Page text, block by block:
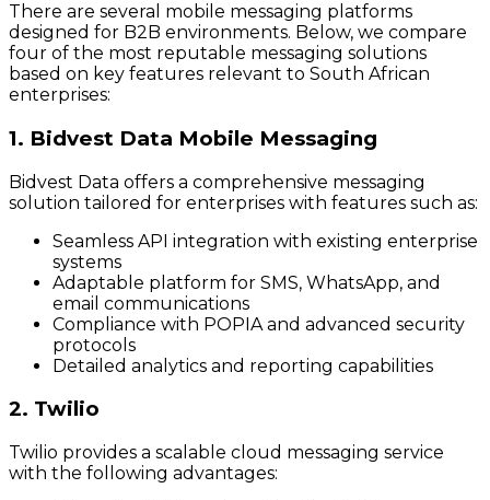
There are several mobile messaging platforms
designed for B2B environments. Below, we compare
four of the most reputable messaging solutions
based on key features relevant to South African
enterprises:
1. Bidvest Data Mobile Messaging
Bidvest Data offers a comprehensive messaging
solution tailored for enterprises with features such as:
Seamless API integration with existing enterprise
systems
Adaptable platform for SMS, WhatsApp, and
email communications
Compliance with POPIA and advanced security
protocols
Detailed analytics and reporting capabilities
2. Twilio
Twilio provides a scalable cloud messaging service
with the following advantages: